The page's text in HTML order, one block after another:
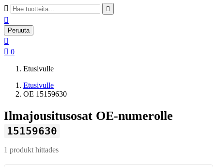
 

Peruuta

 0
Etusivulle
Etusivulle
OE 15159630
Ilmajousitusosat OE-numerolle
15159630
1 produkt hittades